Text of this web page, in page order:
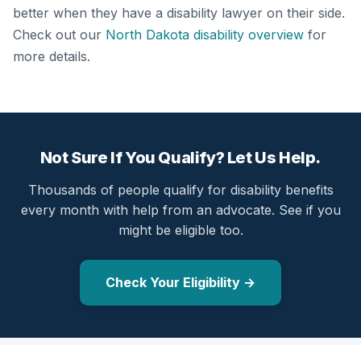
better when they have a disability lawyer on their side.
Check out our North Dakota disability overview for
more details.
Not Sure If You Qualify? Let Us Help.
Thousands of people qualify for disability benefits
every month with help from an advocate. See if you
might be eligible too.
Check Your Eligibility →